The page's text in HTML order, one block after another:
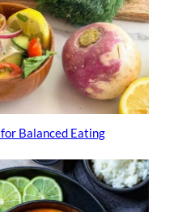
Balanced Eating